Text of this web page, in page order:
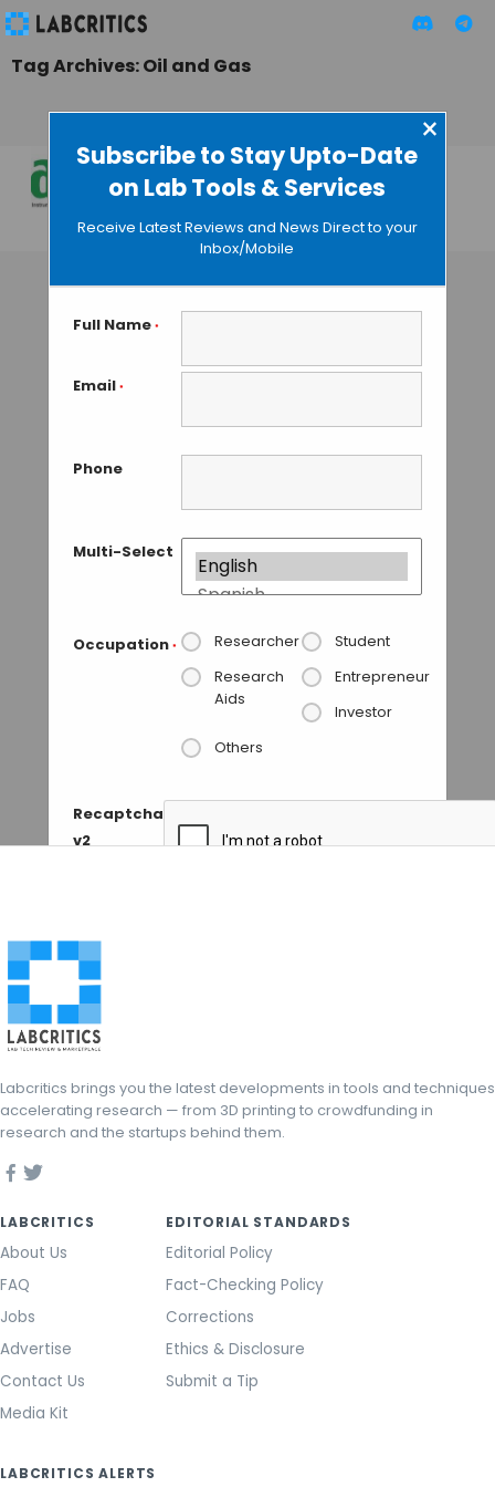
Subscribe to Stay Upto-Date
on Lab Tools & Services
×
Receive Latest Reviews and News Direct to your
Inbox/Mobile
Full Name *
Email *
Phone
Multi-Select
Occupation * Researcher
Student
Research
Aids
Entrepreneur
Investor
Others
Recaptcha
v2
Tag Archives: Oil and Gas
Lab Asia 2015
MAHBOOB I• JULY 25, 2015
Labcritics brings you the latest developments in tools and techniques
accelerating research — from 3D printing to crowdfunding in
research and the startups behind them.
LABCRITICS
About Us
FAQ
Jobs
Advertise
Contact Us
Media Kit
EDITORIAL STANDARDS
Editorial Policy
Fact-Checking Policy
Corrections
Ethics & Disclosure
Submit a Tip
LABCRITICS ALERTS